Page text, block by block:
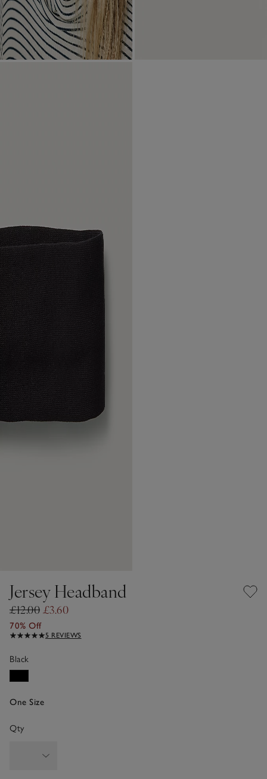
Jersey Headband
£12.00 £3.60
70% Off
5 REVIEWS
Black
One Size
Qty